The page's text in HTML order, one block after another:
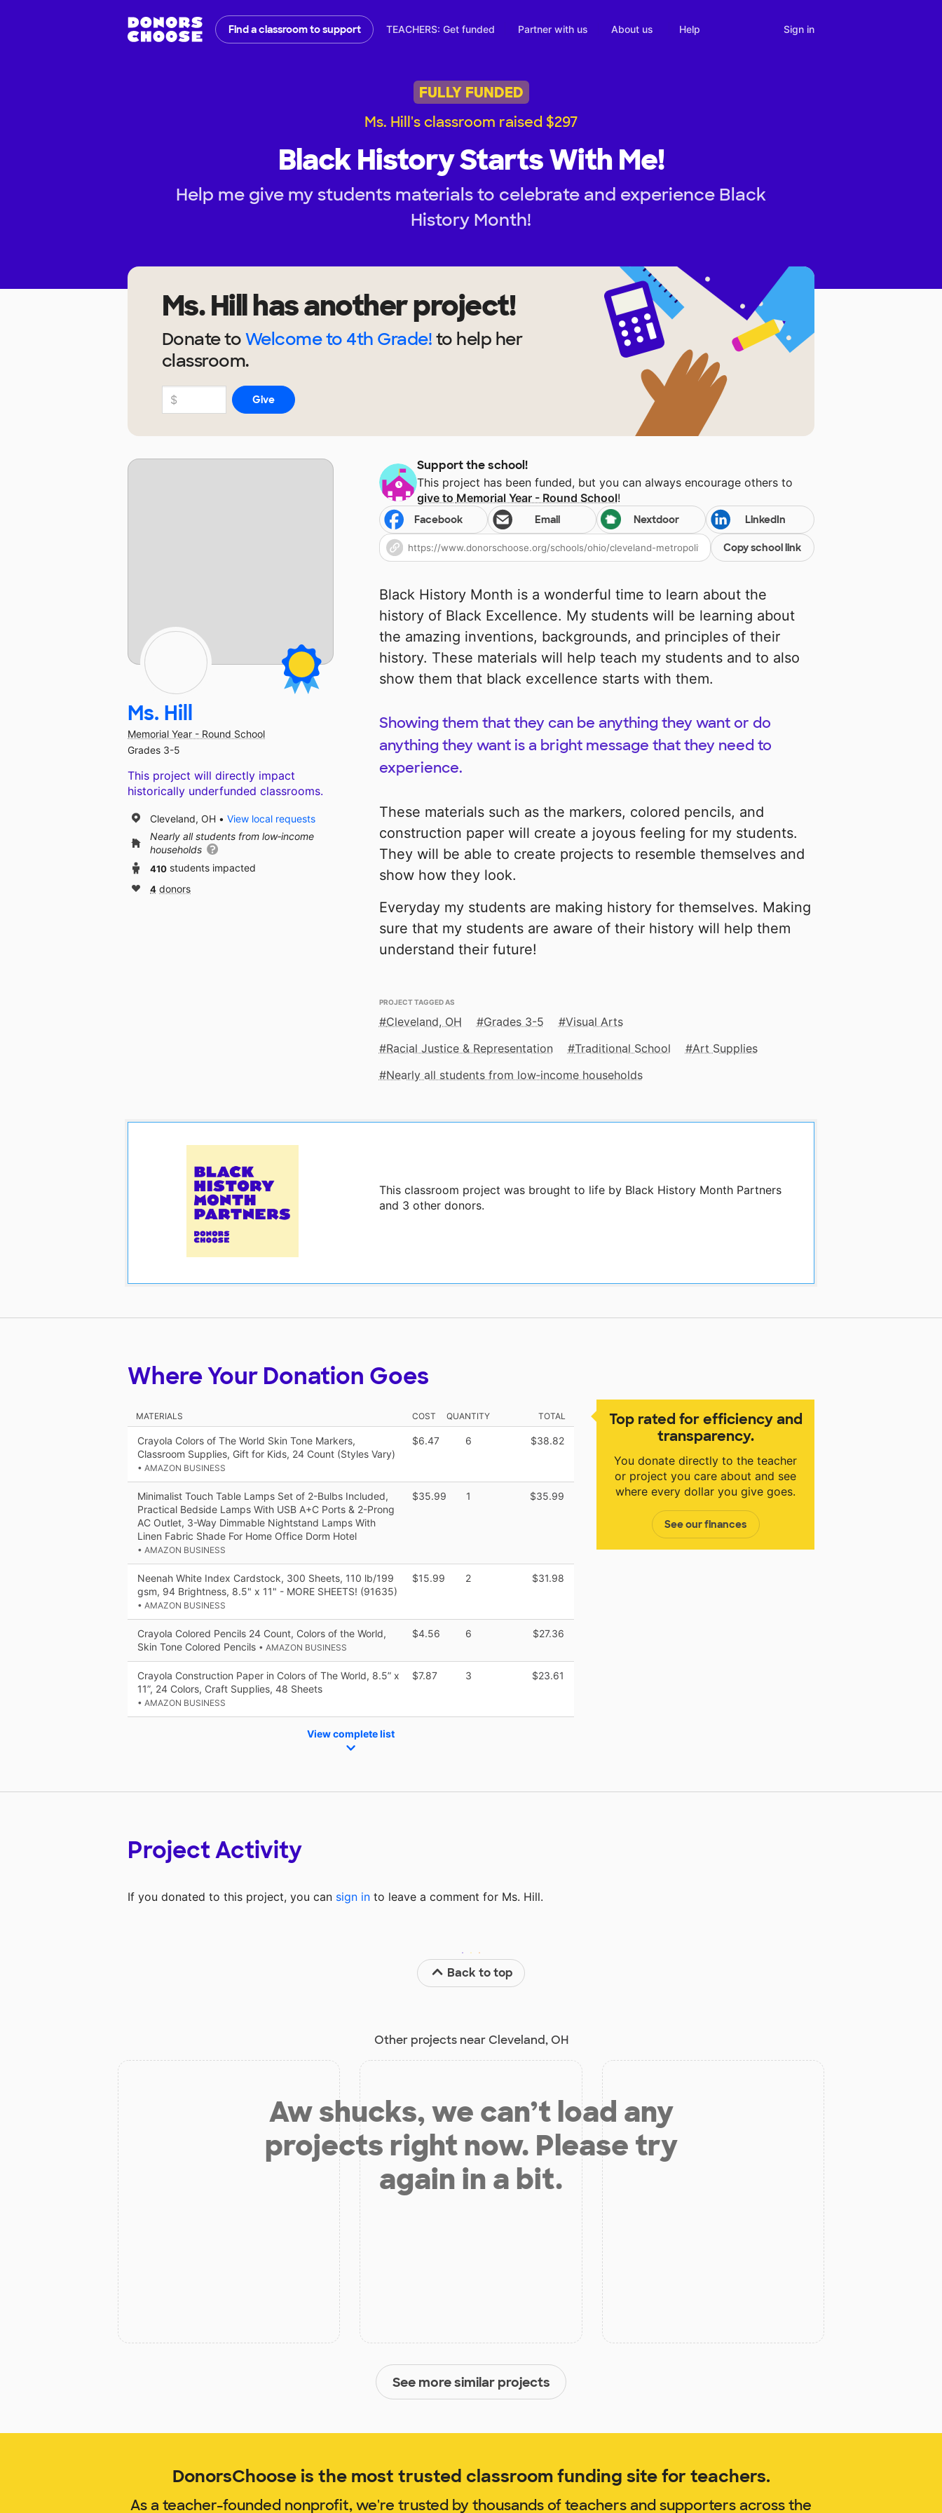
Find a classroom to support TEACHERS: Get funded Partner with us About us Help Sign in
FULLY FUNDED
Ms. Hill's classroom raised $297
Black History Starts With Me!
Help me give my students materials to celebrate and experience Black
History Month!
Ms. Hillhas another project!
Donate toWelcome to 4th Grade!to help her
classroom.
Support the school!
This project has been funded, but you can always encourage others to
give to Memorial Year - Round School!
Facebook Email Nextdoor LinkedIn
Copy school link
Black History Month is a wonderful time to learn about the
history of Black Excellence. My students will be learning about
the amazing inventions, backgrounds, and principles of their
history. These materials will help teach my students and to also
show them that black excellence starts with them.
Showing them that they can be anything they want or do
anything they want is a bright message that they need to
experience.
These materials such as the markers, colored pencils, and
construction paper will create a joyous feeling for my students.
They will be able to create projects to resemble themselves and
show how they look.
Everyday my students are making history for themselves. Making
sure that my students are aware of their history will help them
understand their future!
PROJECT TAGGED AS
Cleveland, OH Grades 3-5
Visual Arts
Racial Justice & Representation
Traditional School
Art Supplies
Nearly all students from low‑income households
This classroom project was brought to life by Black History Month Partners
and 3 other donors.
Ms. Hill
Memorial Year - Round School
Grades 3-5
This project will directly impact
historically underfunded classrooms.
Cleveland, OH
View local requests
Nearly all students from low‑income
households
410 students impacted
4 donors
Top rated for efficiency and
transparency.
You donate directly to the teacher
or project you care about and see
where every dollar you give goes.
See our finances
Where Your Donation Goes
MATERIALS COST QUANTITY TOTAL
Crayola Colors of The World Skin Tone Markers,
Classroom Supplies, Gift for Kids, 24 Count (Styles Vary)
• AMAZON BUSINESS
$6.47 6 $38.82
Minimalist Touch Table Lamps Set of 2-Bulbs Included,
Practical Bedside Lamps With USB A+C Ports & 2-Prong
AC Outlet, 3-Way Dimmable Nightstand Lamps With
Linen Fabric Shade For Home Office Dorm Hotel
• AMAZON BUSINESS
$35.99 1 $35.99
Neenah White Index Cardstock, 300 Sheets, 110 lb/199
gsm, 94 Brightness, 8.5" x 11" - MORE SHEETS! (91635)
• AMAZON BUSINESS
$15.99 2 $31.98
Crayola Colored Pencils 24 Count, Colors of the World,
Skin Tone Colored Pencils • AMAZON BUSINESS
$4.56 6 $27.36
Crayola Construction Paper in Colors of The World, 8.5” x
11”, 24 Colors, Craft Supplies, 48 Sheets
• AMAZON BUSINESS
$7.87 3 $23.61
View complete list
Project Activity
If you donated to this project, you can sign in to leave a comment for Ms. Hill.
Back to top
Other projects near Cleveland, OH
Aw shucks, we can’t load any
projects right now. Please try
again in a bit.
See more similar projects
DonorsChoose is the most trusted classroom funding site for teachers.
As a teacher-founded nonprofit, we're trusted by thousands of teachers and supporters across the